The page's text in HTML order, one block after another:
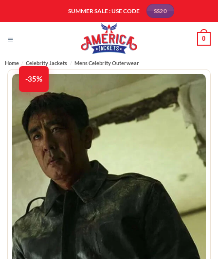
SUMMER SALE : USE CODE SS20
0
Home / Celebrity Jackets / Mens Celebrity Outerwear
-35%